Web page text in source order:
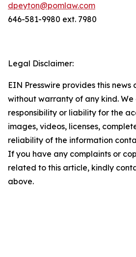
dpeyton@pomlaw.com
646-581-9980 ext. 7980
Legal Disclaimer:
EIN Presswire provides this news
without warranty of any kind.
responsibility or liability for the
images, videos, licenses,
reliability of the information
If you have any complaints or
related to this article, kindly
above.